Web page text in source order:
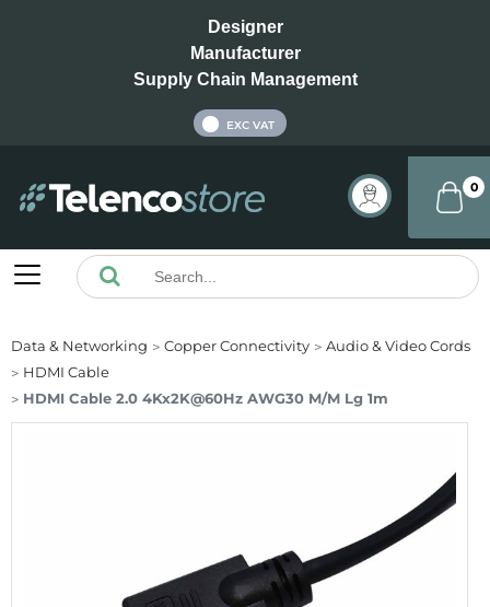
Designer
Manufacturer
Supply Chain Management
EXC VAT
0
Data & Networking Copper Connectivity
Audio & Video Cords
HDMI Cable
HDMI Cable 2.0 4Kx2K@60Hz AWG30 M/M Lg 1m